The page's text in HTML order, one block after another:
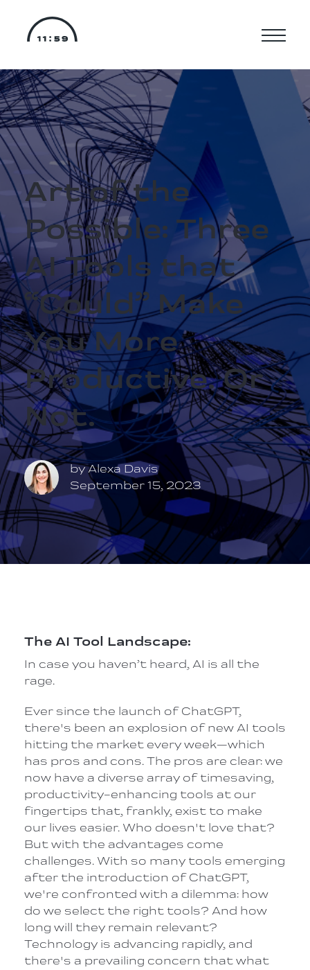
Art of the
Possible: Three
AI Tools that
“Could” Make
You More
Productive. Or
Not.
byAlexa Davis
September 15, 2023
The AI Tool Landscape:
In case you haven’t heard, AI is all the
rage.
Ever since the launch of ChatGPT,
there's been an explosion of new AI tools
hitting the market every week—which
has pros and cons. The pros are clear: we
now have a diverse array of timesaving,
productivity-enhancing tools at our
fingertips that, frankly, exist to make
our lives easier. Who doesn't love that?
But with the advantages come
challenges. With so many tools emerging
after the introduction of ChatGPT,
we're confronted with a dilemma: how
do we select the right tools? And how
long will they remain relevant?
Technology is advancing rapidly, and
there's a prevailing concern that what